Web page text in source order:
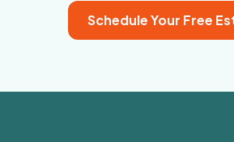
Schedule Your Free